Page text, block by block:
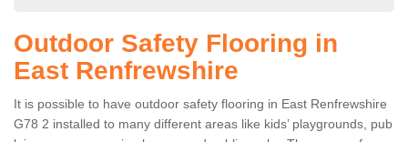
Outdoor Safety Flooring in
East Renfrewshire
It is possible to have outdoor safety flooring in East Renfrewshire
G78 2 installed to many different areas like kids’ playgrounds, pub